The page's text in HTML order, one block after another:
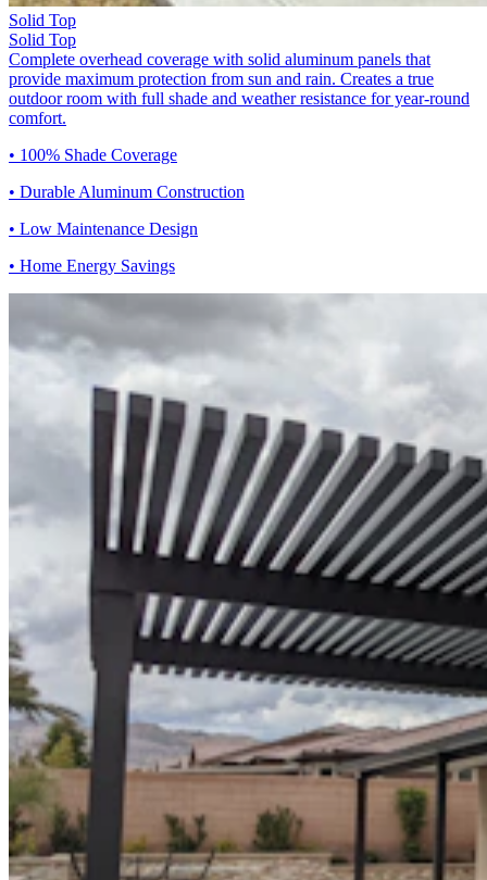
Solid Top
Solid Top
Complete overhead coverage with solid aluminum panels that
provide maximum protection from sun and rain. Creates a true
outdoor room with full shade and weather resistance for year-round
comfort.
• 100% Shade Coverage
• Durable Aluminum Construction
• Low Maintenance Design
• Home Energy Savings